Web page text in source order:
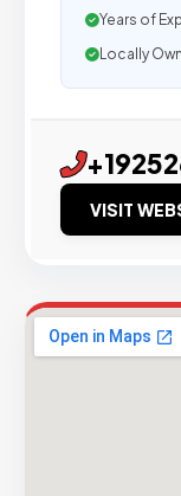
Years of
Locally
VISIT